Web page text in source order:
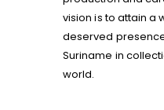
vision is to attain a
deserved
Suriname in
world.